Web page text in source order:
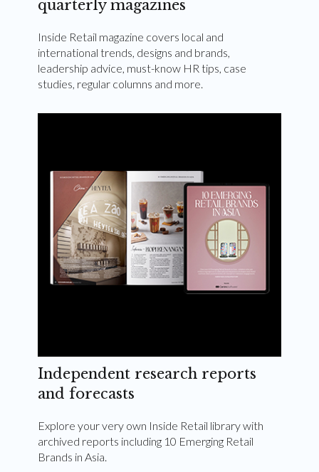
quarterly magazines
Inside Retail magazine covers local and
international trends, designs and brands,
leadership advice, must-know HR tips, case
studies, regular columns and more.
Independent research reports
and forecasts
Explore your very own Inside Retail library with
archived reports including 10 Emerging Retail
Brands in Asia.